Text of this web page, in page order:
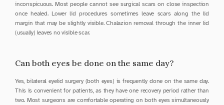
inconspicuous. Most people cannot see surgical scars on close inspection
once healed. Lower lid procedures sometimes leave scars along the lid
margin that may be slightly visible. Chalazion removal through the inner lid
(usually) leaves no visible scar.
Can both eyes be done on the same day?
Yes, bilateral eyelid surgery (both eyes) is frequently done on the same day.
This is convenient for patients, as they have one recovery period rather than
two. Most surgeons are comfortable operating on both eyes simultaneously